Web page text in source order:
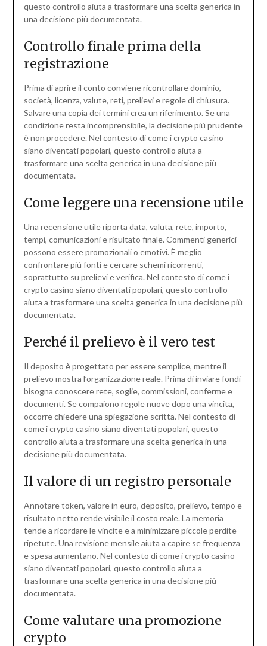
questo controllo aiuta a trasformare una scelta generica in
una decisione più documentata.
Controllo finale prima della
registrazione
Prima di aprire il conto conviene ricontrollare dominio,
società, licenza, valute, reti, prelievi e regole di chiusura.
Salvare una copia dei termini crea un riferimento. Se una
condizione resta incomprensibile, la decisione più prudente
è non procedere. Nel contesto di come i crypto casino
siano diventati popolari, questo controllo aiuta a
trasformare una scelta generica in una decisione più
documentata.
Come leggere una recensione utile
Una recensione utile riporta data, valuta, rete, importo,
tempi, comunicazioni e risultato finale. Commenti generici
possono essere promozionali o emotivi. È meglio
confrontare più fonti e cercare schemi ricorrenti,
soprattutto su prelievi e verifica. Nel contesto di come i
crypto casino siano diventati popolari, questo controllo
aiuta a trasformare una scelta generica in una decisione più
documentata.
Perché il prelievo è il vero test
Il deposito è progettato per essere semplice, mentre il
prelievo mostra l’organizzazione reale. Prima di inviare fondi
bisogna conoscere rete, soglie, commissioni, conferme e
documenti. Se compaiono regole nuove dopo una vincita,
occorre chiedere una spiegazione scritta. Nel contesto di
come i crypto casino siano diventati popolari, questo
controllo aiuta a trasformare una scelta generica in una
decisione più documentata.
Il valore di un registro personale
Annotare token, valore in euro, deposito, prelievo, tempo e
risultato netto rende visibile il costo reale. La memoria
tende a ricordare le vincite e a minimizzare piccole perdite
ripetute. Una revisione mensile aiuta a capire se frequenza
e spesa aumentano. Nel contesto di come i crypto casino
siano diventati popolari, questo controllo aiuta a
trasformare una scelta generica in una decisione più
documentata.
Come valutare una promozione
crypto